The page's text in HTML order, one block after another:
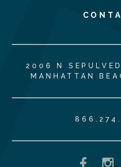
2006 N
MANHATTAN